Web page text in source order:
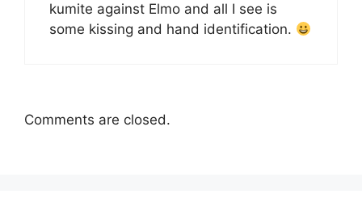
kumite against Elmo and all I see is
some kissing and hand identification.
Comments are closed.